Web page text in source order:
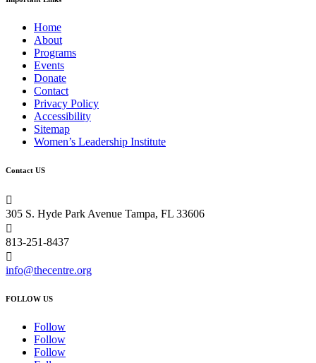
Home
About
Programs
Events
Donate
Contact
Privacy Policy
Accessibility
Sitemap
Women’s Leadership Institute
Contact US

305 S. Hyde Park Avenue Tampa, FL 33606

813-251-8437

info@thecentre.org
FOLLOW US
Follow
Follow
Follow